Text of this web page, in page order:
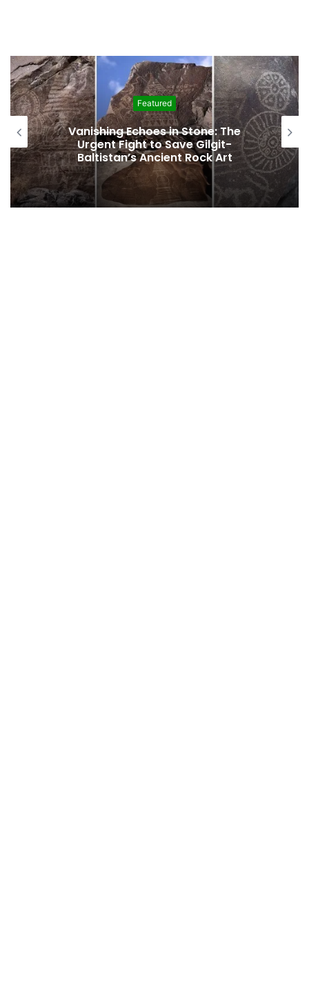
Featured
Vanishing Echoes in Stone: The
Urgent Fight to Save Gilgit-
Baltistan’s Ancient Rock Art